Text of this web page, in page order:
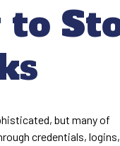
but many of
credentials, logins,